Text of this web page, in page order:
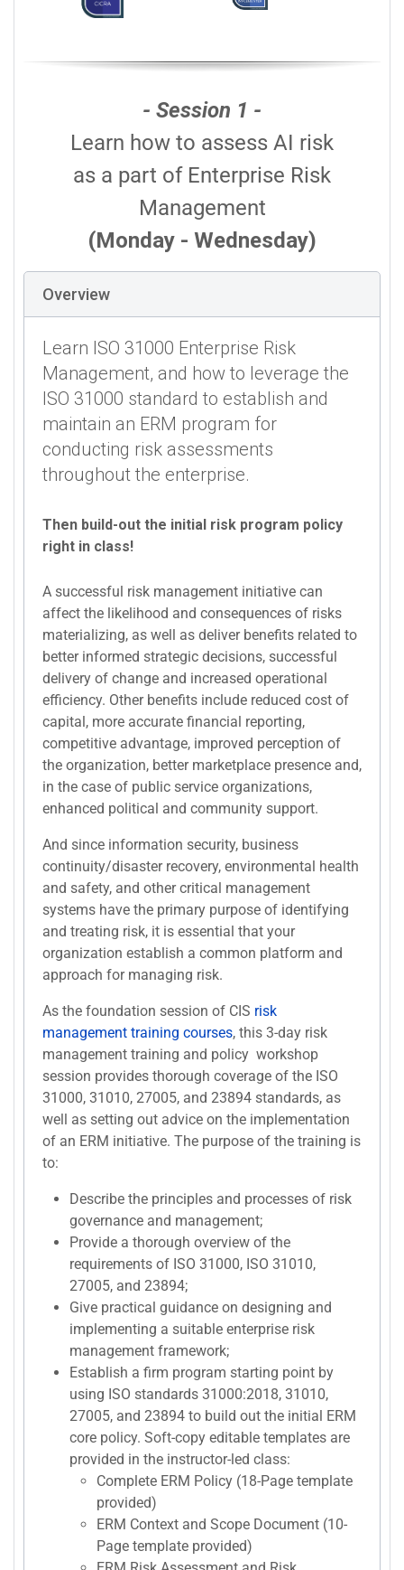
- Session 1 -
Learn how to assess AI risk
as a part of Enterprise Risk
Management
(Monday - Wednesday)
Overview
Learn ISO 31000 Enterprise Risk
Management, and how to leverage the
ISO 31000 standard to establish and
maintain an ERM program for
conducting risk assessments
throughout the enterprise.
Then build-out the initial risk program policy
right in class!
A successful risk management initiative can
affect the likelihood and consequences of risks
materializing, as well as deliver benefits related to
better informed strategic decisions, successful
delivery of change and increased operational
efficiency. Other benefits include reduced cost of
capital, more accurate financial reporting,
competitive advantage, improved perception of
the organization, better marketplace presence and,
in the case of public service organizations,
enhanced political and community support.
And since information security, business
continuity/disaster recovery, environmental health
and safety, and other critical management
systems have the primary purpose of identifying
and treating risk, it is essential that your
organization establish a common platform and
approach for managing risk.
As the foundation session of CIS risk
management training courses, this 3-day risk
management training and policy workshop
session provides thorough coverage of the ISO
31000, 31010, 27005, and 23894 standards, as
well as setting out advice on the implementation
of an ERM initiative. The purpose of the training is
to:
Describe the principles and processes of risk
governance and management;
Provide a thorough overview of the
requirements of ISO 31000, ISO 31010,
27005, and 23894;
Give practical guidance on designing and
implementing a suitable enterprise risk
management framework;
Establish a firm program starting point by
using ISO standards 31000:2018, 31010,
27005, and 23894 to build out the initial ERM
core policy. Soft-copy editable templates are
provided in the instructor-led class:
Complete ERM Policy (18-Page template
provided)
ERM Context and Scope Document (10-
Page template provided)